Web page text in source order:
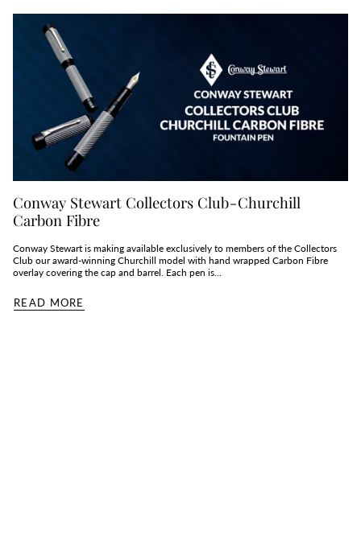
Conway Stewart Collectors Club - Churchill
Carbon Fibre
Conway Stewart is making available exclusively to members of the Collectors
Club our award-winning Churchill model with hand wrapped Carbon Fibre
overlay covering the cap and barrel. Each pen is...
READ MORE